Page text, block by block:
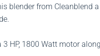
blender from Cleanblend
HP, 1800 Watt motor